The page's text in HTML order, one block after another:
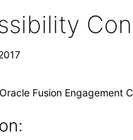
Oracle Fusion Engagement